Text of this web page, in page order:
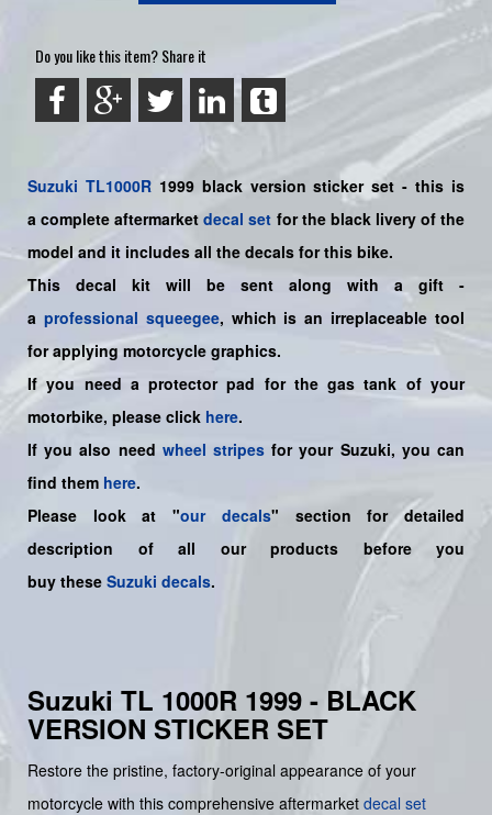
Do you like this item? Share it
Suzuki TL1000R1999 black version sticker set - this is
acompleteaftermarket decal set for the black livery of the
model and it includes all the decals for this bike.
This decal kit will be sent along with a gift -
a professional squeegee, which is an irreplaceable tool
for applying motorcycle graphics.
If you need a protector pad for the gas tank of your
motorbike, please click here.
If you also need wheel stripes for your Suzuki, you can
find them here.
Please look at "our decals" section for detailed
description of all our products before you
buy these Suzuki decals.
Suzuki TL 1000R 1999 - BLACK
VERSION STICKER SET
Restore the pristine, factory-original appearance of your
motorcycle with this comprehensive aftermarket decal set